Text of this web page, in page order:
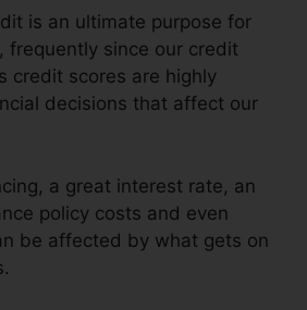
is an ultimate purpose for
frequently since our credit
credit scores are highly
decisions that affect our
a great interest rate, an
policy costs and even
be affected by what gets on